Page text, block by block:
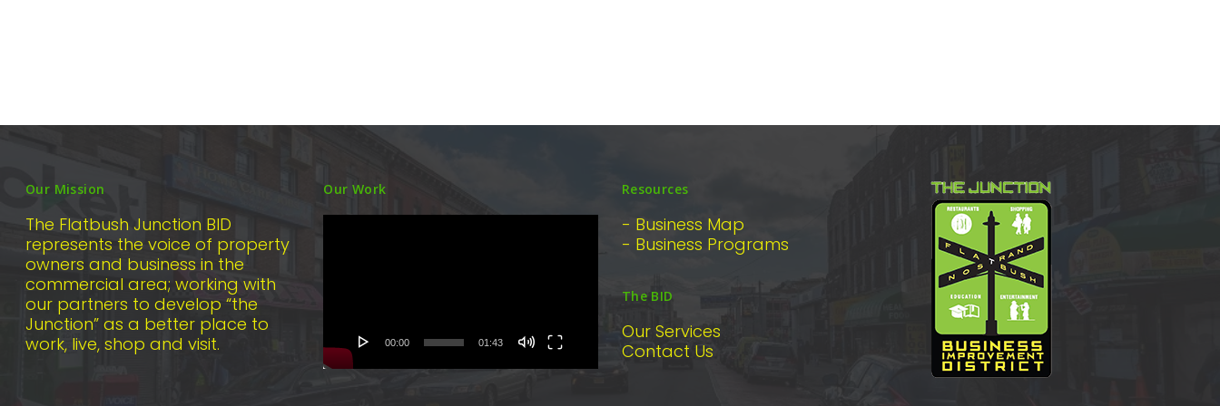
Our Mission
The Flatbush Junction BID
represents the voice of property
owners and business in the
commercial area; working with
our partners to develop “the
Junction” as a better place to
work, live, shop and visit.
Our Work
00:00 01:43
Resources
- Business Map
- Business Programs
The BID
Our Services
Contact Us